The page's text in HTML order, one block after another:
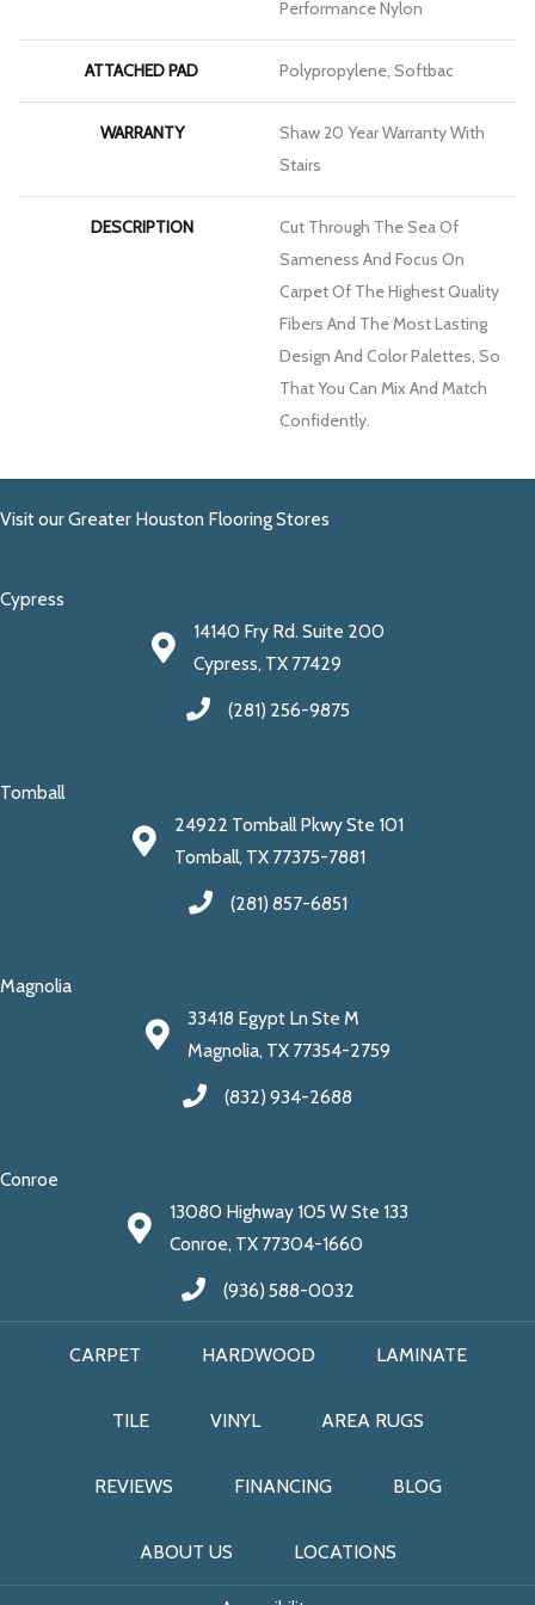
Performance Nylon
ATTACHED PAD Polypropylene, Softbac
WARRANTY
Shaw 20 Year Warranty With
Stairs
DESCRIPTION
Cut Through The Sea Of
Sameness And Focus On
Carpet Of The Highest Quality
Fibers And The Most Lasting
Design And Color Palettes, So
That You Can Mix And Match
Confidently.
Visit our Greater Houston Flooring Stores
Cypress
14140 Fry Rd. Suite 200
Cypress, TX 77429
(281) 256-9875
Tomball
24922 Tomball Pkwy Ste 101
Tomball, TX 77375-7881
(281) 857-6851
Magnolia
33418 Egypt Ln Ste M
Magnolia, TX 77354-2759
(832) 934-2688
Conroe
13080 Highway 105 W Ste 133
Conroe, TX 77304-1660
(936) 588-0032
CARPET HARDWOOD LAMINATE
TILE VINYL AREA RUGS
REVIEWS FINANCING BLOG
ABOUT US LOCATIONS